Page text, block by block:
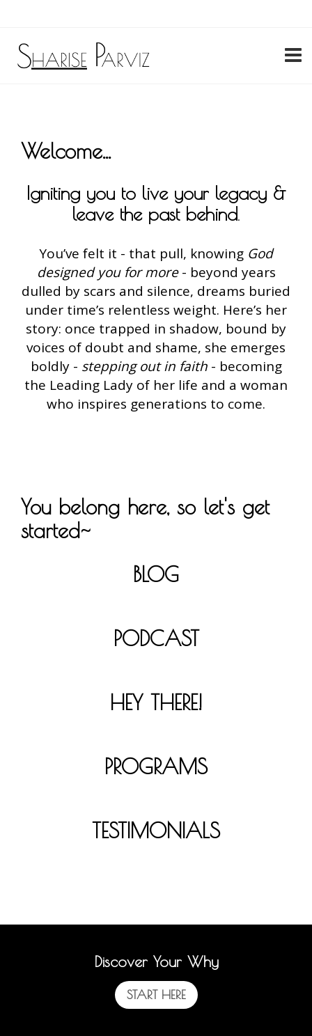
My Account
Welcome...
Igniting you to live your legacy &
leave the past behind.
You’ve felt it - that pull, knowing God
designed you for more- beyond years
dulled by scars and silence, dreams buried
under time’s relentless weight. Here’s her
story: once trapped in shadow, bound by
voices of doubt and shame, she emerges
boldly - stepping out in faith- becoming
the Leading Lady of her life and a woman
who inspires generations to come.
You belong here, so let's get
started~
BLOG
PODCAST
HEY THERE!
PROGRAMS
TESTIMONIALS
Discover Your Why
START HERE